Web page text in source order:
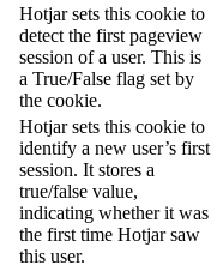
Hotjar sets this cookie to
detect the first pageview
session of a user. This is
a True/False flag set by
the cookie.
Hotjar sets this cookie to
identify a new user’s first
session. It stores a
true/false value,
indicating whether it was
the first time Hotjar saw
this user.